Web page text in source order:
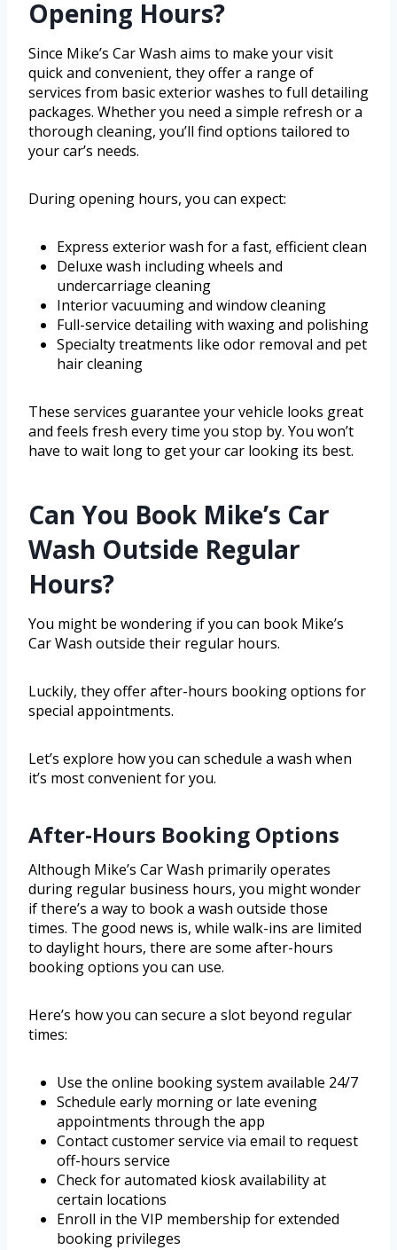
Opening Hours?
Since Mike’s Car Wash aims to make your visit
quick and convenient, they offer a range of
services from basic exterior washes to full detailing
packages. Whether you need a simple refresh or a
thorough cleaning, you’ll find options tailored to
your car’s needs.
During opening hours, you can expect:
Express exterior wash for a fast, efficient clean
Deluxe wash including wheels and
undercarriage cleaning
Interior vacuuming and window cleaning
Full-service detailing with waxing and polishing
Specialty treatments like odor removal and pet
hair cleaning
These services guarantee your vehicle looks great
and feels fresh every time you stop by. You won’t
have to wait long to get your car looking its best.
Can You Book Mike’s Car
Wash Outside Regular
Hours?
You might be wondering if you can book Mike’s
Car Wash outside their regular hours.
Luckily, they offer after-hours booking options for
special appointments.
Let’s explore how you can schedule a wash when
it’s most convenient for you.
After-Hours Booking Options
Although Mike’s Car Wash primarily operates
during regular business hours, you might wonder
if there’s a way to book a wash outside those
times. The good news is, while walk-ins are limited
to daylight hours, there are some after-hours
booking options you can use.
Here’s how you can secure a slot beyond regular
times:
Use the online booking system available 24/7
Schedule early morning or late evening
appointments through the app
Contact customer service via email to request
off-hours service
Check for automated kiosk availability at
certain locations
Enroll in the VIP membership for extended
booking privileges